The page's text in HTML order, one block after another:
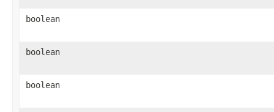
boolean
boolean
boolean